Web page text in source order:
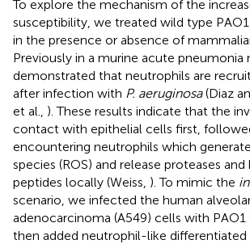
To explore the mechanism of the
susceptibility, we treated wild type
in the presence or absence of
Previously in a murine acute pneumonia
demonstrated that neutrophils are
after infection with P. aeruginosa(Diaz
et al., ). These results indicate that the
contact with epithelial cells first,
encountering neutrophils which
species (ROS) and release proteases
peptides locally (Weiss, ). To mimic the
scenario, we infected the human
adenocarcinoma (A549) cells with PAO1
then added neutrophil-like